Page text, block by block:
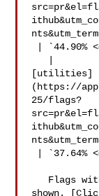
[utilities]
(https://
25/flags?
shown.